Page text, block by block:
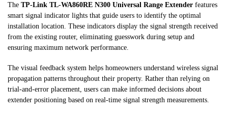
The TP-Link TL-WA860RE N300 Universal Range Extender features
smart signal indicator lights that guide users to identify the optimal
installation location. These indicators display the signal strength received
from the existing router, eliminating guesswork during setup and
ensuring maximum network performance.
The visual feedback system helps homeowners understand wireless signal
propagation patterns throughout their property. Rather than relying on
trial-and-error placement, users can make informed decisions about
extender positioning based on real-time signal strength measurements.